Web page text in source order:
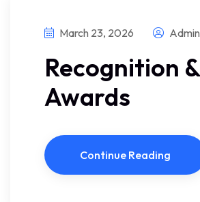
March 23, 2026 Admin
Recognition &
Awards
Continue Reading